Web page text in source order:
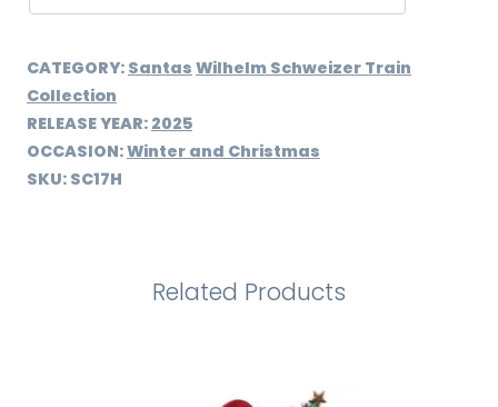
CATEGORY: Santas Wilhelm Schweizer Train
Collection
RELEASE YEAR: 2025
OCCASION:Winter and Christmas
SKU: SC17H
Related Products